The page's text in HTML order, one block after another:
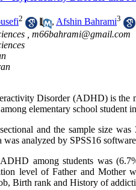
2 , Afshin Bahrami3
, m66bahrami@gmail.com
Disorder (ADHD) is the
elementary school student
and the sample size
analyzed by SPSS16
among students was
level of Father and
Birth rank and History of